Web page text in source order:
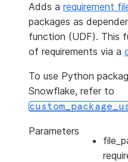
Adds a requirement
packages as
function (UDF). This
of requirements via a
To use Python
Snowflake, refer to
Parameters